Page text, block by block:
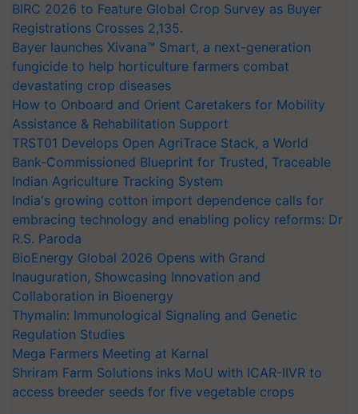
BIRC 2026 to Feature Global Crop Survey as Buyer
Registrations Crosses 2,135.
Bayer launches Xivana™ Smart, a next-generation
fungicide to help horticulture farmers combat
devastating crop diseases
How to Onboard and Orient Caretakers for Mobility
Assistance & Rehabilitation Support
TRST01 Develops Open AgriTrace Stack, a World
Bank-Commissioned Blueprint for Trusted, Traceable
Indian Agriculture Tracking System
India's growing cotton import dependence calls for
embracing technology and enabling policy reforms: Dr
R.S. Paroda
BioEnergy Global 2026 Opens with Grand
Inauguration, Showcasing Innovation and
Collaboration in Bioenergy
Thymalin: Immunological Signaling and Genetic
Regulation Studies
Mega Farmers Meeting at Karnal
Shriram Farm Solutions inks MoU with ICAR-IIVR to
access breeder seeds for five vegetable crops